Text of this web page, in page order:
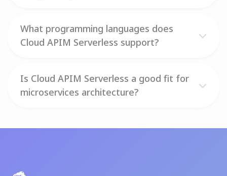
What programming languages does
Cloud APIM Serverless support?
Is Cloud APIM Serverless a good fit for
microservices architecture?